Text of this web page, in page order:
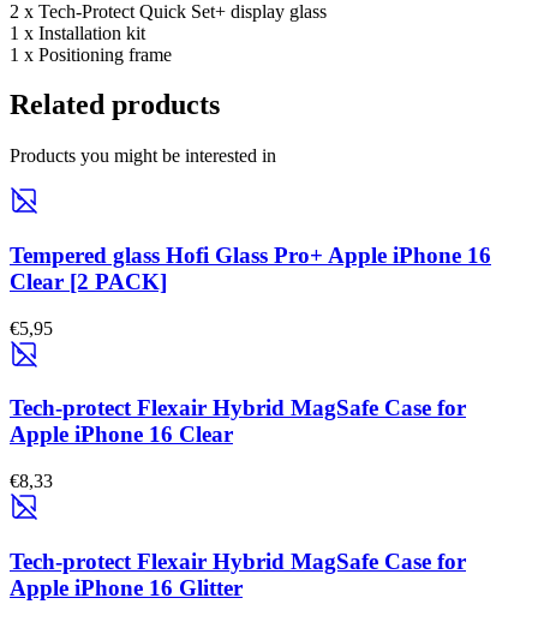
2 x Tech-Protect Quick Set+ display glass
1 x Installation kit
1 x Positioning frame
Related products
Products you might be interested in
Tempered glass Hofi Glass Pro+ Apple iPhone 16
Clear [2 PACK]
€5,95
Tech-protect Flexair Hybrid MagSafe Case for
Apple iPhone 16 Clear
€8,33
Tech-protect Flexair Hybrid MagSafe Case for
Apple iPhone 16 Glitter